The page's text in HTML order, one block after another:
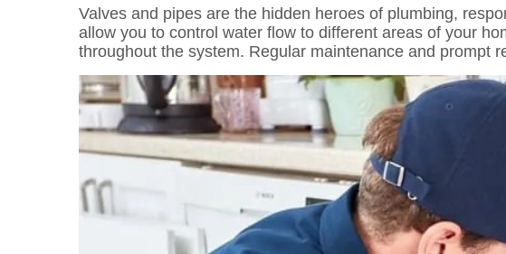
Valves and pipes are the hidden heroes of plumbing,
allow you to control water flow to different areas of your
throughout the system. Regular maintenance and prompt